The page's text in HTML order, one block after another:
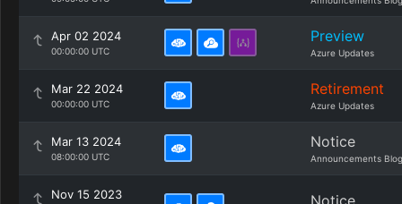
Apr 02 2024
00:00:00 UTC
Preview
Azure Updates
Mar 22 2024
00:00:00 UTC
Retirement
Azure Updates
Mar 13 2024
08:00:00 UTC
Notice
Announcements Blog
Nov 15 2023 Notice